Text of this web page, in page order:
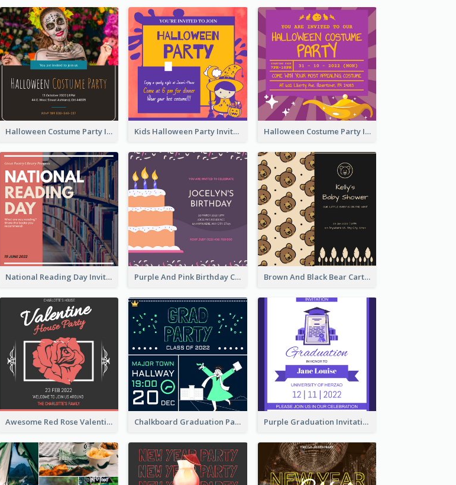
Halloween Costume Party Invitation Kids Halloween Party Invitation Halloween Costume Party Invitation
National Reading Day Invitation Purple And Pink Birthday Cake Illustration Party Invitation Brown And Black Bear Cartoon Baby Shower Invitation
Awesome Red Rose Valentine Celebration Invitation Chalkboard Graduation Party Invitation Purple Graduation Invitation